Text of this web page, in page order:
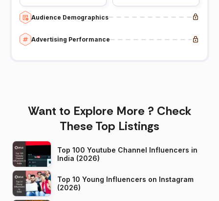
Audience Demographics
Advertising Performance
Want to Explore More ? Check
These Top Listings
Top 100 Youtube Channel Influencers in
India (2026)
Top 10 Young Influencers on Instagram
(2026)